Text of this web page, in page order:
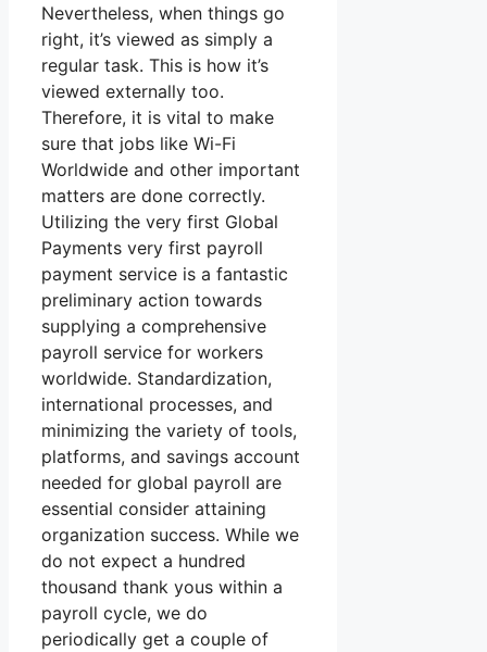
Nevertheless, when things go
right, it’s viewed as simply a
regular task. This is how it’s
viewed externally too.
Therefore, it is vital to make
sure that jobs like Wi-Fi
Worldwide and other important
matters are done correctly.
Utilizing the very first Global
Payments very first payroll
payment service is a fantastic
preliminary action towards
supplying a comprehensive
payroll service for workers
worldwide. Standardization,
international processes, and
minimizing the variety of tools,
platforms, and savings account
needed for global payroll are
essential consider attaining
organization success. While we
do not expect a hundred
thousand thank yous within a
payroll cycle, we do
periodically get a couple of